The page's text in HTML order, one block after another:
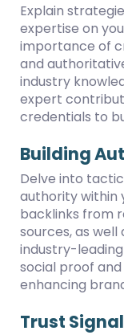
Explain
expertise on
importance of
and
industry
expert
credentials to
Building
Delve into
authority within
backlinks from
sources, as
industry-
social proof
enhancing
Trust